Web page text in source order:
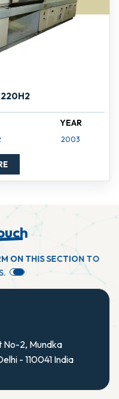
YEAR
2003
uch
M ON THISSECTION TO
.
No-2, Mundka
- 110041 India